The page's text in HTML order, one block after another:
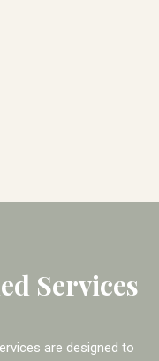
Services
are designed to